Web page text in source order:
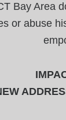
Bay Area
or abuse